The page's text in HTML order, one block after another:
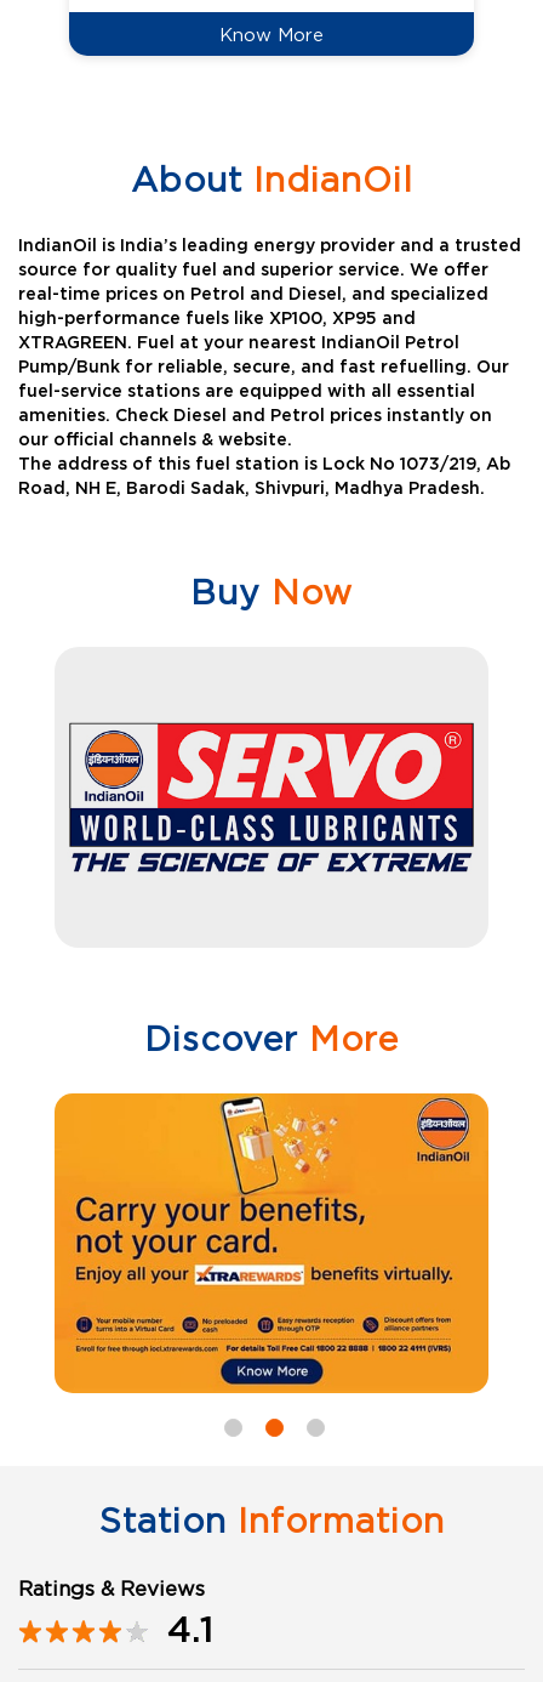
Know More
AboutIndianOil
IndianOil is India’s leading energy provider and a trusted
source for quality fuel and superior service. We offer
real-time prices on Petrol and Diesel, and specialized
high-performance fuels like XP100, XP95 and
XTRAGREEN. Fuel at your nearest IndianOil Petrol
Pump/Bunk for reliable, secure, and fast refuelling. Our
fuel-service stations are equipped with all essential
amenities. Check Diesel and Petrol prices instantly on
our official channels & website.
The address of this fuel station is Lock No 1073/219, Ab
Road, NH E, Barodi Sadak, Shivpuri, Madhya Pradesh.
Buy Now
Discover More
Station Information
Ratings & Reviews
4.1